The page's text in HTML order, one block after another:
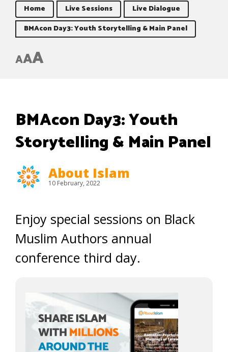
Home Live Sessions
Live Dialogue
BMAcon Day3: Youth Storytelling & Main Panel
AAA
BMAcon Day3: Youth
Storytelling & Main Panel
About Islam
10 February, 2022
Enjoy special sessions on Black
Muslim Authors annual
conference third day.